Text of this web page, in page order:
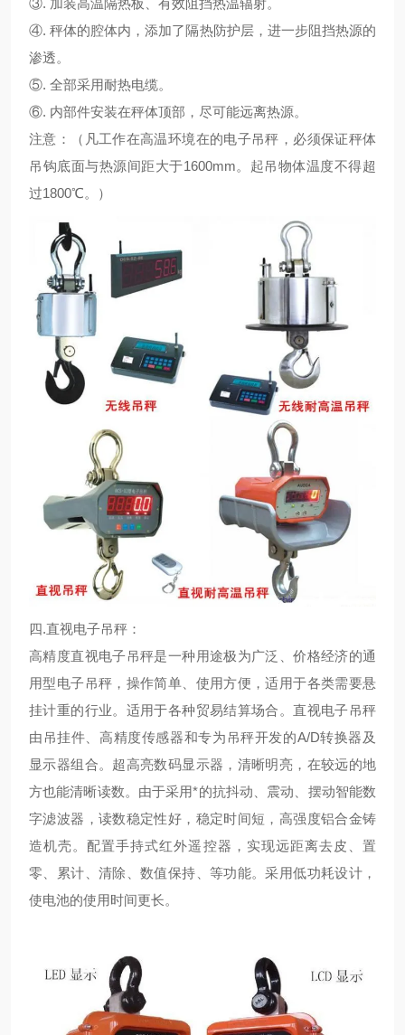
④. 秤体的腔体内，添加了隔热防护层，进一步阻挡热源的
渗透。
⑤. 全部采用耐热电缆。
⑥. 内部件安装在秤体顶部，尽可能远离热源。
注意：（凡工作在高温环境在的电子吊秤，必须保证秤体
吊钩底面与热源间距大于1600mm。起吊物体温度不得超
过1800℃。）
四.直视电子吊秤：
高精度直视电子吊秤是一种用途极为广泛、价格经济的通
用型电子吊秤，操作简单、使用方便，适用于各类需要悬
挂计重的行业。适用于各种贸易结算场合。直视电子吊秤
由吊挂件、高精度传感器和专为吊秤开发的A/D转换器及
显示器组合。超高亮数码显示器，清晰明亮，在较远的地
方也能清晰读数。由于采用*的抗抖动、震动、摆动智能数
字滤波器，读数稳定性好，稳定时间短，高强度铝合金铸
造机壳。配置手持式红外遥控器，实现远距离去皮、置
零、累计、清除、数值保持、等功能。采用低功耗设计，
使电池的使用时间更长。